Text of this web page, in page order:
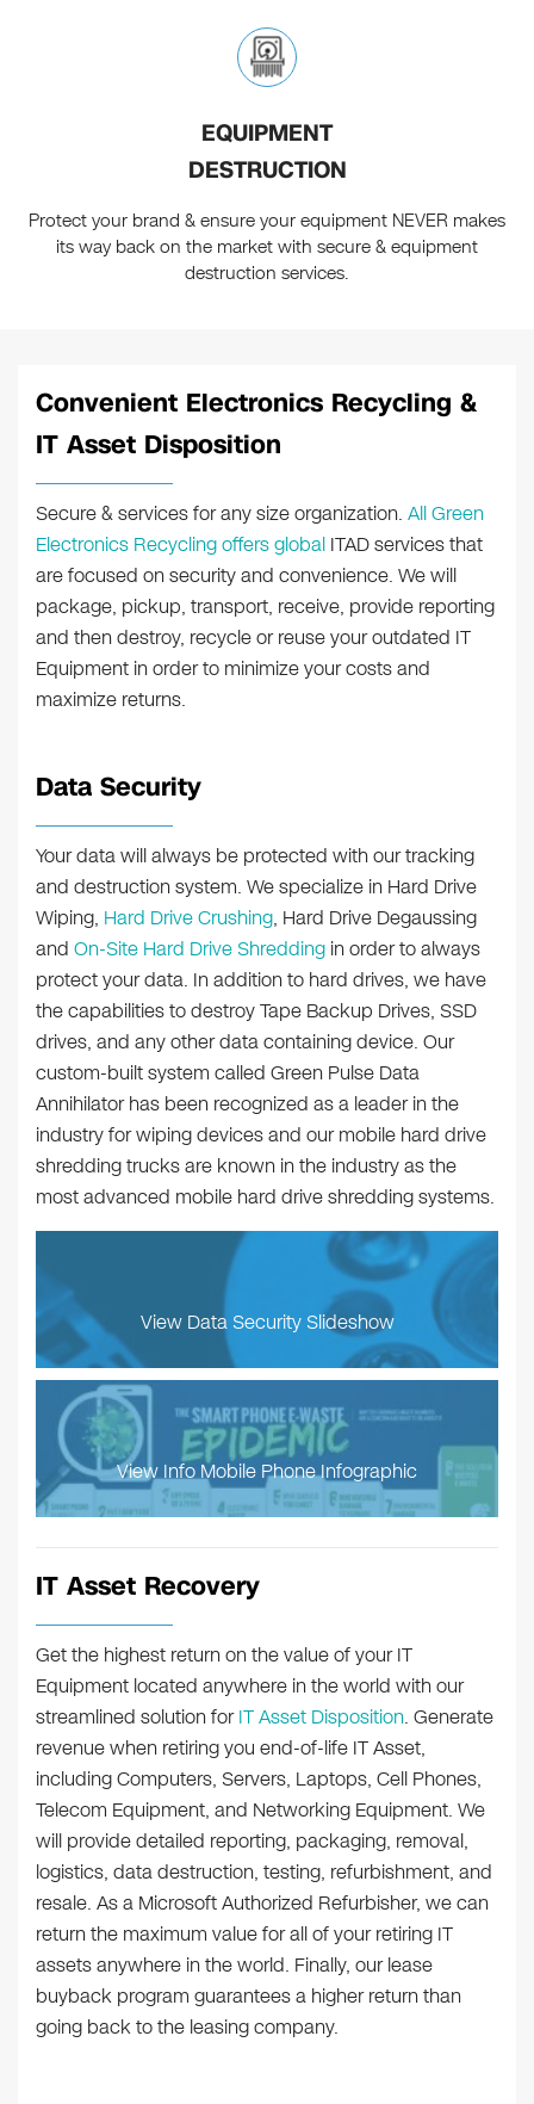
EQUIPMENT
DESTRUCTION
Protect your brand & ensure your equipment NEVER makes
its way back on the market with secure & equipment
destruction services.
Convenient Electronics Recycling &
IT Asset Disposition
Secure & services for any size organization. All Green
Electronics Recycling offers global ITAD services that
are focused on security and convenience. We will
package, pickup, transport, receive, provide reporting
and then destroy, recycle or reuse your outdated IT
Equipment in order to minimize your costs and
maximize returns.
Data Security
Your data will always be protected with our tracking
and destruction system. We specialize in Hard Drive
Wiping, Hard Drive Crushing, Hard Drive Degaussing
and On-Site Hard Drive Shredding in order to always
protect your data. In addition to hard drives, we have
the capabilities to destroy Tape Backup Drives, SSD
drives, and any other data containing device. Our
custom-built system called Green Pulse Data
Annihilator has been recognized as a leader in the
industry for wiping devices and our mobile hard drive
shredding trucks are known in the industry as the
most advanced mobile hard drive shredding systems.
View Data Security Slideshow
View Info Mobile Phone Infographic
IT Asset Recovery
Get the highest return on the value of your IT
Equipment located anywhere in the world with our
streamlined solution forIT Asset Disposition. Generate
revenue when retiring you end-of-life IT Asset,
including Computers, Servers, Laptops, Cell Phones,
Telecom Equipment, and Networking Equipment. We
will provide detailed reporting, packaging, removal,
logistics, data destruction, testing, refurbishment, and
resale. As a Microsoft Authorized Refurbisher, we can
return the maximum value for all of your retiring IT
assets anywhere in the world. Finally, our lease
buyback program guarantees a higher return than
going back to the leasing company.